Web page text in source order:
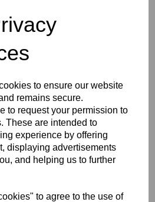
to ensure our website
remains secure.
to request your permission to
These are intended to
experience by offering
displaying advertisements
and helping us to further
to agree to the use of
Z Carbon